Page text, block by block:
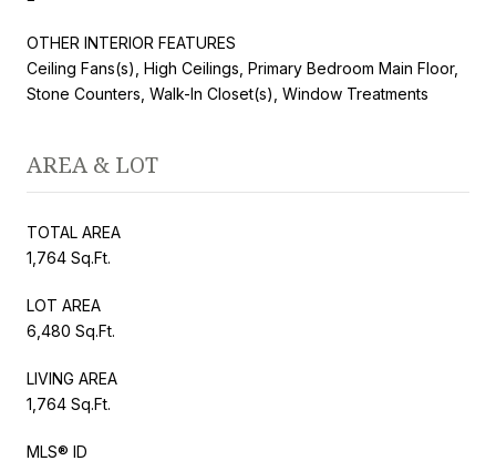
OTHER INTERIOR FEATURES
Ceiling Fans(s), High Ceilings, Primary Bedroom Main Floor,
Stone Counters, Walk-In Closet(s), Window Treatments
AREA & LOT
TOTAL AREA
1,764 Sq.Ft.
LOT AREA
6,480 Sq.Ft.
LIVING AREA
1,764 Sq.Ft.
MLS® ID